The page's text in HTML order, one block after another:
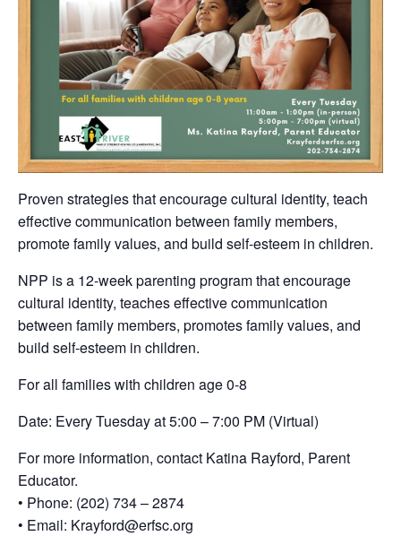
Proven strategies that encourage cultural identity, teach
effective communication between family members,
promote family values, and build self-esteem in children.
NPP is a 12-week parenting program that encourage
cultural identity, teaches effective communication
between family members, promotes family values, and
build self-esteem in children.
For all families with children age 0-8
Date: Every Tuesday at 5:00 – 7:00 PM (Virtual)
For more information, contact Katina Rayford, Parent
Educator.
• Phone: (202) 734 – 2874
• Email: Krayford@erfsc.org